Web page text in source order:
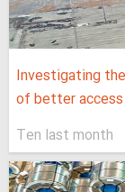
Investigating
of better
Ten last month